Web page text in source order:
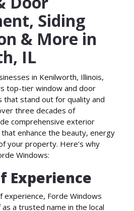
Siding
& More in
IL
in Kenilworth, Illinois,
top-tier window and door
that stand out for quality and
three decades of
comprehensive exterior
enhance the beauty, energy
your property. Here’s why
Windows:
Experience
experience, Forde Windows
a trusted name in the local